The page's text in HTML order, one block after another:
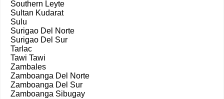
Southern Leyte
Sultan Kudarat
Sulu
Surigao Del Norte
Surigao Del Sur
Tarlac
Tawi Tawi
Zambales
Zamboanga Del Norte
Zamboanga Del Sur
Zamboanga Sibugay